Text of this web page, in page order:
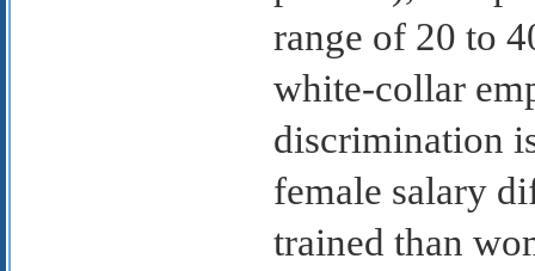
range of 20 to
white-collar
discrimination
female salary
trained than